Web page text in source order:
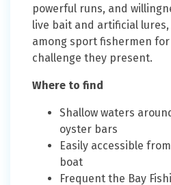
powerful runs, and
live bait and artificial
among sport fishermen
challenge they present.
Where to find
Shallow waters
oyster bars
Easily accessible
boat
Frequent the Bay